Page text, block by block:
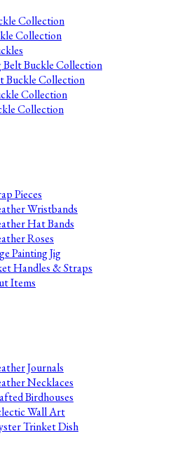
Collection
Collection
Belt Buckle Collection
Buckle Collection
Collection
Collection
Pieces
Wristbands
Hat Bands
Roses
Painting Jig
Handles & Straps
Items
Journals
Necklaces
Birdhouses
Wall Art
Trinket Dish